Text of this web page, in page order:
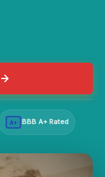
A+ BBB A+ Rated